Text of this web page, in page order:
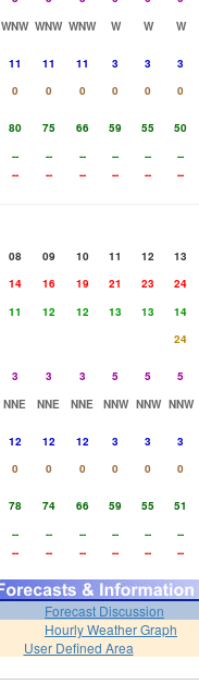
WNW WNW WNW W W
W
11 11 11 3 3
3
0 0 0 0 0
0
80 75 66 59 55
50
-- -- -- -- --
--
-- -- -- -- -- --
08 09 10 11 12
13
14 16 19 21 23
24
11 12 12 13 13
14
24
3 3 3 5 5
5
NNE NNE NNE NNW NNW NNW
12 12 12 3 3
3
0 0 0 0 0
0
78 74 66 59 55
51
-- -- -- -- --
--
-- -- -- -- -- --
Forecast Discussion
Hourly Weather Graph
User Defined Area